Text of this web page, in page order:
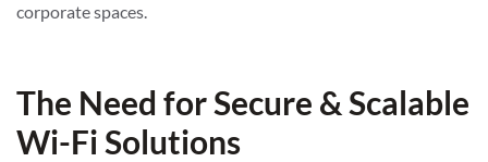
corporate spaces.
The Need for Secure & Scalable
Wi-Fi Solutions